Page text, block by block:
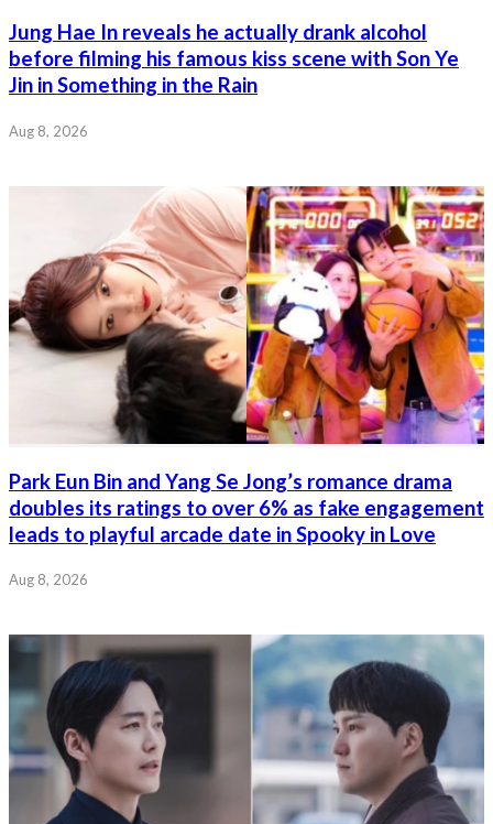
Jung Hae In reveals he actually drank alcohol
before filming his famous kiss scene with Son Ye
Jin in Something in the Rain
Aug 8, 2026
Park Eun Bin and Yang Se Jong’s romance drama
doubles its ratings to over 6% as fake engagement
leads to playful arcade date in Spooky in Love
Aug 8, 2026